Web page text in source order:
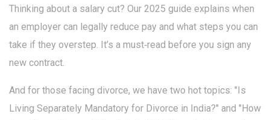
Thinking about a salary cut? Our 2025 guide explains when
an employer can legally reduce pay and what steps you can
take if they overstep. It’s a must‑read before you sign any
new contract.
And for those facing divorce, we have two hot topics: "Is
Living Separately Mandatory for Divorce in India?" and "How